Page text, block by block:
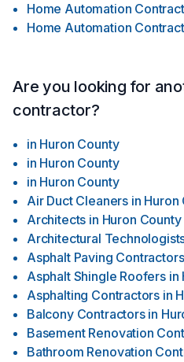
Home Automation
Home Automation
Are you looking for
contractor?
in Huron County
in Huron County
in Huron County
Air Duct Cleaners in Huron
Architects in Huron County
Architectural
Asphalt Paving Contractors
Asphalt Shingle Roofers in
Asphalting Contractors in
Balcony Contractors in
Basement Renovation
Bathroom Renovation